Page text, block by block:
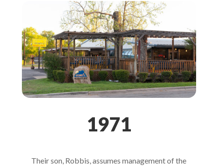
1971
Their son, Robbis, assumes management of the